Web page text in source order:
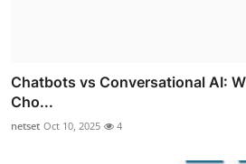
Chatbots vs Conversational AI:
Cho...
netset Oct 10, 2025 4